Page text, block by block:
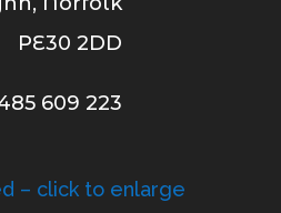
PE30 2DD
609 223
– click to enlarge